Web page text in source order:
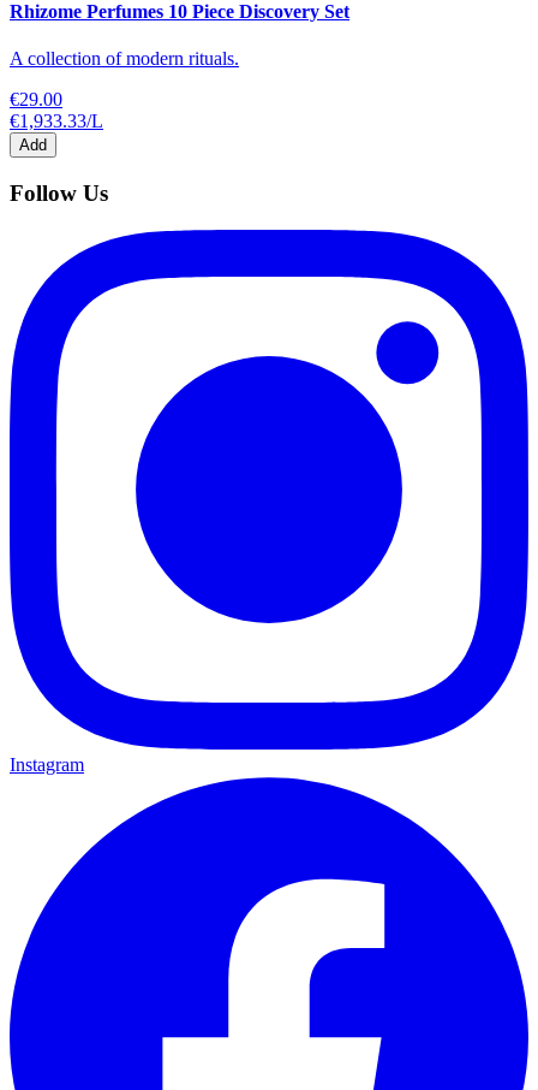
Rhizome Perfumes 10 Piece Discovery Set
A collection of modern rituals.
€29.00
€1,933.33/L
Add
Follow Us
Instagram